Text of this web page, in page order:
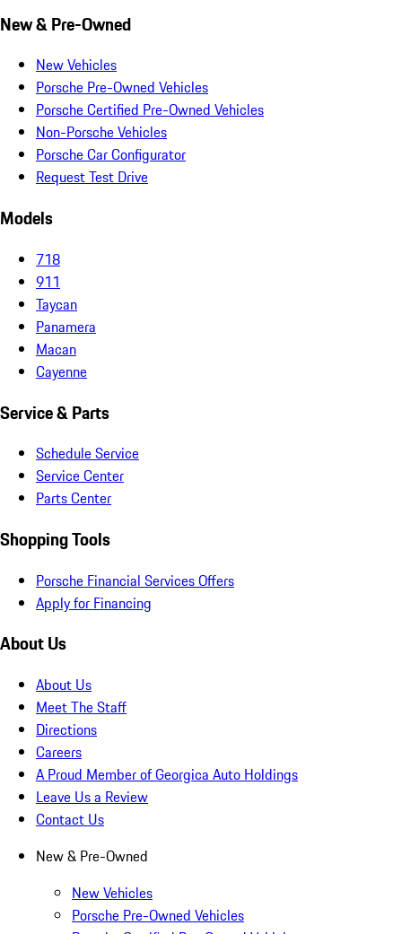
New & Pre-Owned
New Vehicles
Porsche Pre-Owned Vehicles
Porsche Certified Pre-Owned Vehicles
Non-Porsche Vehicles
Porsche Car Configurator
Request Test Drive
Models
718
911
Taycan
Panamera
Macan
Cayenne
Service & Parts
Schedule Service
Service Center
Parts Center
Shopping Tools
Porsche Financial Services Offers
Apply for Financing
About Us
About Us
Meet The Staff
Directions
Careers
A Proud Member of Georgica Auto Holdings
Leave Us a Review
Contact Us
New & Pre-Owned
New Vehicles
Porsche Pre-Owned Vehicles